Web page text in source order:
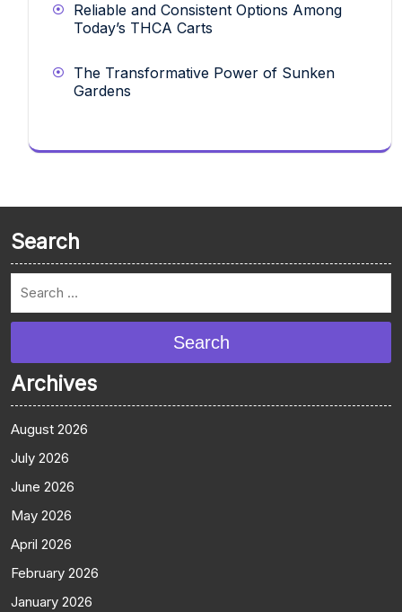
Reliable and Consistent Options Among
Today’s THCA Carts
The Transformative Power of Sunken
Gardens
Search
Search
Archives
August 2026
July 2026
June 2026
May 2026
April 2026
February 2026
January 2026